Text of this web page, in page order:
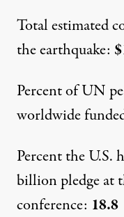
Total estimated
the earthquake:
Percent of UN
worldwide
Percent the U.S.
billion pledge at
conference: 18.8